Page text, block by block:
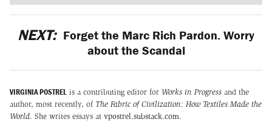
NEXT: Forget the Marc Rich Pardon. Worry
about the Scandal
VIRGINIA POSTREL is a contributing editor for Works in Progress and the
author, most recently, of The Fabric of Civilization: How Textiles Made the
World. She writes essays at vpostrel.substack.com.